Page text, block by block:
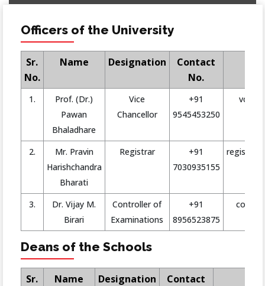
Officers of the University
Sr.
No.
Name Designation
Contact
No.
1.
Prof. (Dr.)
Pawan
Bhaladhare
Vice
Chancellor
+91
9545453250
2.
Mr. Pravin
Harishchandra
Bharati
Registrar
+91
7030935155
3.
Dr. Vijay M.
Birari
Controller of
Examinations
+91
8956523875
Deans of the Schools
Sr.
Name Designation
Contact